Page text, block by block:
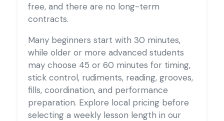
free, and there are no long-term
contracts.
Many beginners start with 30 minutes,
while older or more advanced students
may choose 45 or 60 minutes for timing,
stick control, rudiments, reading, grooves,
fills, coordination, and performance
preparation. Explore local pricing before
selecting a weekly lesson length in our